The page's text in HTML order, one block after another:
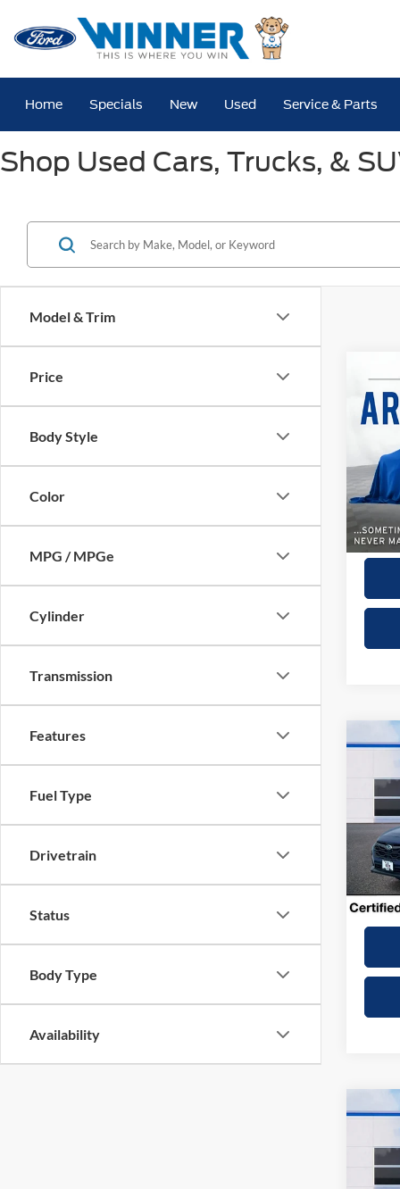
Home Specials New Used Service & Parts
Shop Used Cars, Trucks, &
Model & Trim
Price
Body Style
Color
MPG / MPGe
Cylinder
Transmission
Features
Fuel Type
Drivetrain
Status
Body Type
Availability
2025
Sport
Model:
VIN:
Model:
VIN: